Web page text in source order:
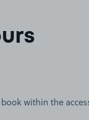
within the